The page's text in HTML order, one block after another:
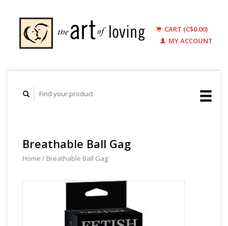
CART (C$0.00)
MY ACCOUNT
Breathable Ball Gag
Home / Breathable Ball Gag